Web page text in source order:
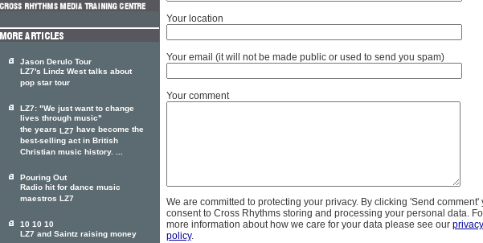
Your location
Your email (it will not be made public or used to send you spam)
Your comment
We are committed to protecting your privacy. By clicking 'Send comment'
consent to Cross Rhythms storing and processing your personal data.
more information about how we care for your data please see our privacy
policy.
Jason Derulo Tour
LZ7's Lindz West talks about
pop star tour
LZ7: "We just want to change
lives through music"
the years LZ7 have become the
best-selling act in British
Christian music history. ...
Pouring Out
Radio hit for dance music
maestros LZ7
10 10 10
LZ7 and Saintz raising money